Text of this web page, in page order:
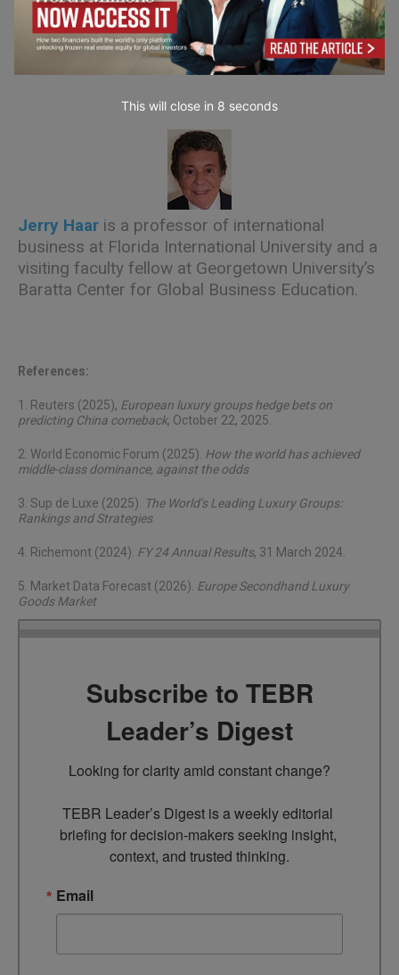
and Family Global Entrepreneurship Center and
an Associate Teaching Professor at Florida
International University.
Jerry Haar is a professor of international
business at Florida International University and a
visiting faculty fellow at Georgetown University’s
Baratta Center for Global Business Education.
References:
1. Reuters (2025), European luxury groups hedge bets on
predicting China comeback, October 22, 2025.
2. World Economic Forum (2025). How the world has achieved
middle-class dominance, against the odds
3. Sup de Luxe (2025). The World’s Leading Luxury Groups:
Rankings and Strategies
4. Richemont (2024). FY 24 Annual Results, 31 March 2024.
5. Market Data Forecast (2026). Europe Secondhand Luxury
Goods Market
Subscribe to TEBR
Leader’s Digest
Looking for clarity amid constant change?
TEBR Leader’s Digest is a weekly editorial
briefing for decision-makers seeking insight,
context, and trusted thinking.
Email
This will close in 7 seconds